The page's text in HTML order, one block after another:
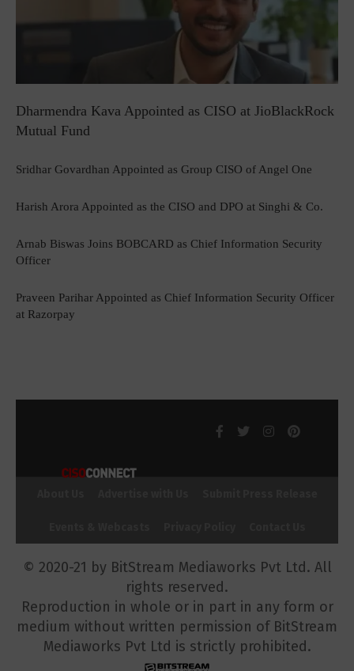
Dharmendra Kava Appointed as CISO at JioBlackRock
Mutual Fund
Sridhar Govardhan Appointed as Group CISO of Angel One
Harish Arora Appointed as the CISO and DPO at Singhi & Co.
Arnab Biswas Joins BOBCARD as Chief Information Security
Officer
Praveen Parihar Appointed as Chief Information Security Officer
at Razorpay
© 2020-21 by BitStream Mediaworks Pvt Ltd. All
rights reserved.
Reproduction in whole or in part in any form or
medium without written permission of BitStream
Mediaworks Pvt Ltd is strictly prohibited.